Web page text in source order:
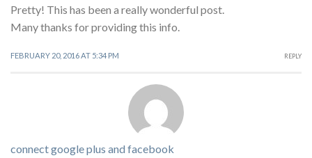
Pretty! This has been a really wonderful post.
Many thanks for providing this info.
FEBRUARY 20, 2016 AT 5:34 PM REPLY
connect google plus and facebook